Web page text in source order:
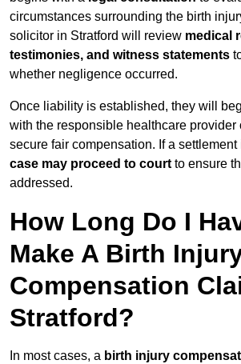
circumstances surrounding the birth
solicitor in Stratford will review medical
testimonies, and witness statements
whether negligence occurred.
Once liability is established, they will
with the responsible healthcare provider
secure fair compensation. If a
case may proceed to court to ensure
addressed.
How Long Do I
Make A Birth
Compensation
Stratford?
In most cases, a birth injury